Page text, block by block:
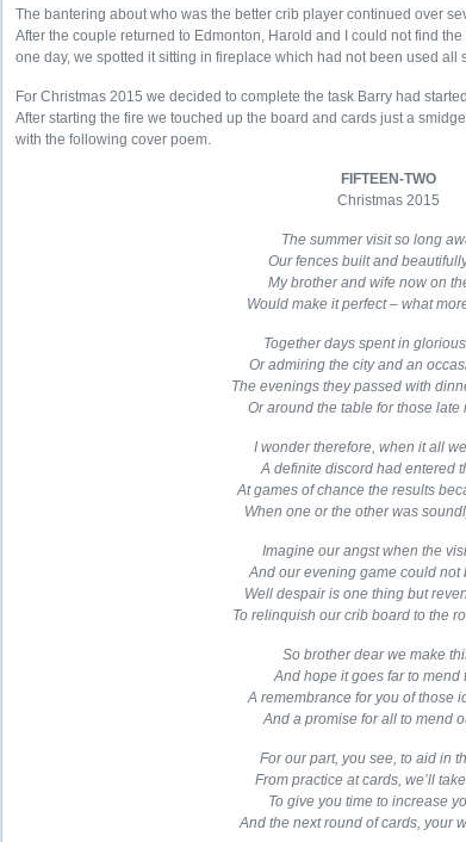
The bantering about who was the better crib player continued over
After the couple returned to Edmonton, Harold and I could not find
one day, we spotted it sitting in fireplace which had not been used all
For Christmas 2015 we decided to complete the task Barry had
After starting the fire we touched up the board and cards just a
with the following cover poem.
FIFTEEN-TWO
Christmas 2015
The summer visit so long
Our fences built and
My brother and wife now on
Would make it perfect – what
Together days spent in
Or admiring the city and an
The evenings they passed with
Or around the table for those late
I wonder therefore, when it all
A definite discord had entered
At games of chance the results
When one or the other was
Imagine our angst when the
And our evening game could not
Well despair is one thing but
To relinquish our crib board to the
So brother dear we make
And hope it goes far to mend
A remembrance for you of those
And a promise for all to mend
For our part, you see, to aid in
From practice at cards, we’ll
To give you time to increase
And the next round of cards, your